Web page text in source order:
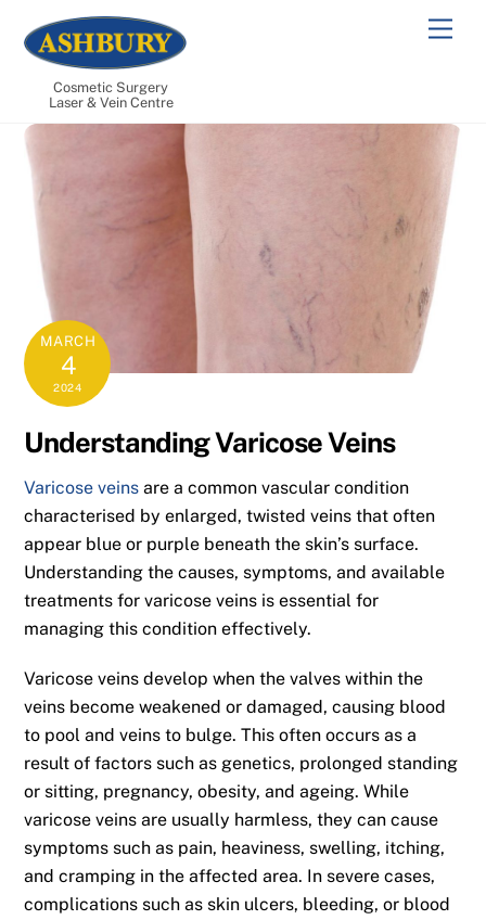
content
Cosmetic Surgery
Laser & Vein Centre
MARCH
4
2024
Understanding Varicose Veins
Varicose veins are a common vascular condition
characterised by enlarged, twisted veins that often
appear blue or purple beneath the skin’s surface.
Understanding the causes, symptoms, and available
treatments for varicose veins is essential for
managing this condition effectively.
Varicose veins develop when the valves within the
veins become weakened or damaged, causing blood
to pool and veins to bulge. This often occurs as a
result of factors such as genetics, prolonged standing
or sitting, pregnancy, obesity, and ageing. While
varicose veins are usually harmless, they can cause
symptoms such as pain, heaviness, swelling, itching,
and cramping in the affected area. In severe cases,
complications such as skin ulcers, bleeding, or blood